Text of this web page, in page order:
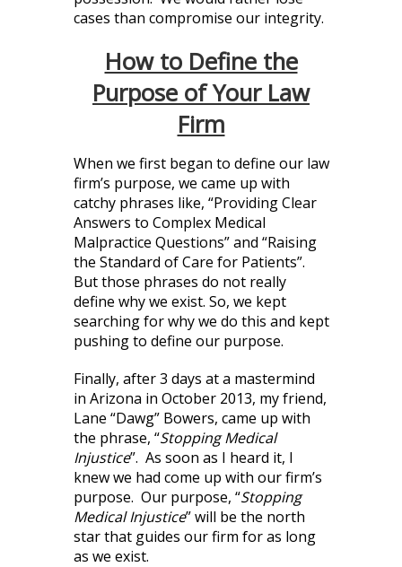
cases than compromise our integrity.
How to Define the
Purpose of Your Law
Firm
When we first began to define our law
firm’s purpose, we came up with
catchy phrases like, “Providing Clear
Answers to Complex Medical
Malpractice Questions” and “Raising
the Standard of Care for Patients”.
But those phrases do not really
define why we exist. So, we kept
searching for why we do this and kept
pushing to define our purpose.
Finally, after 3 days at a mastermind
in Arizona in October 2013, my friend,
Lane “Dawg” Bowers, came up with
the phrase, “Stopping Medical
Injustice”. As soon as I heard it, I
knew we had come up with our firm’s
purpose. Our purpose, “Stopping
Medical Injustice” will be the north
star that guides our firm for as long
as we exist.